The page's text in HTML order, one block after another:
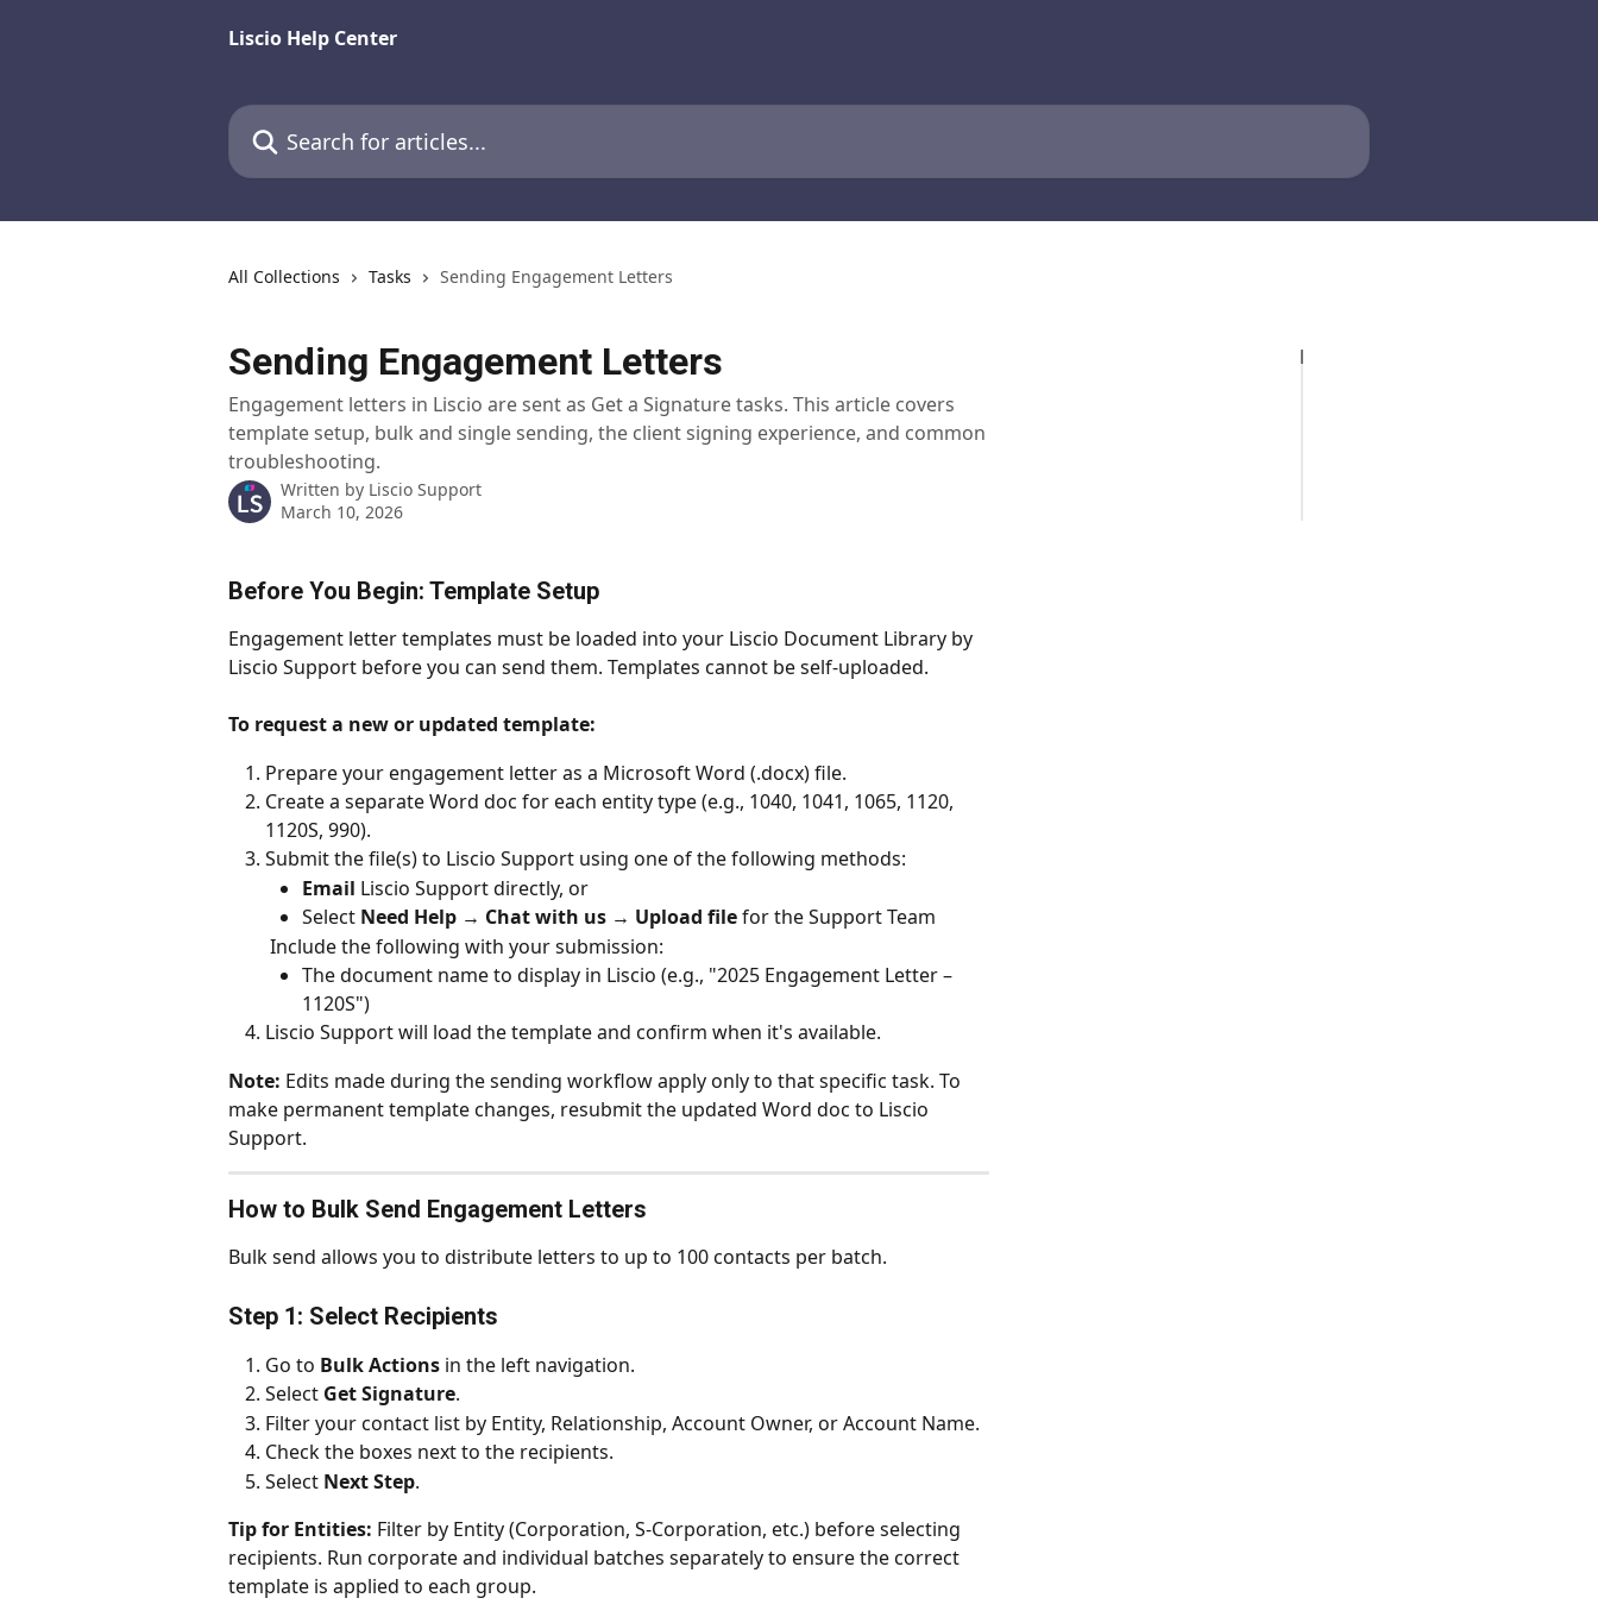
Liscio Help Center
Search for articles...
All Collections Tasks Sending Engagement Letters
Sending Engagement Letters
Engagement letters in Liscio are sent as Get a Signature tasks. This article covers
template setup, bulk and single sending, the client signing experience, and common
troubleshooting.
Written by Liscio Support
March 10, 2026
Before You Begin: Template Setup
Engagement letter templates must be loaded into your Liscio Document Library by
Liscio Support before you can send them. Templates cannot be self-uploaded.
To request a new or updated template:
Prepare your engagement letter as a Microsoft Word (.docx) file.
Create a separate Word doc for each entity type (e.g., 1040, 1041, 1065, 1120,
1120S, 990).
Submit the file(s) to Liscio Support using one of the following methods:
Email Liscio Support directly, or
Select Need Help → Chat with us → Upload file for the Support Team
Include the following with your submission:
The document name to display in Liscio (e.g., "2025 Engagement Letter –
1120S")
Liscio Support will load the template and confirm when it's available.
Note: Edits made during the sending workflow apply only to that specific task. To
make permanent template changes, resubmit the updated Word doc to Liscio
Support.
How to Bulk Send Engagement Letters
Bulk send allows you to distribute letters to up to 100 contacts per batch.
Step 1: Select Recipients
Go to Bulk Actions in the left navigation.
Select Get Signature.
Filter your contact list by Entity, Relationship, Account Owner, or Account Name.
Check the boxes next to the recipients.
Select Next Step.
Tip for Entities: Filter by Entity (Corporation, S-Corporation, etc.) before selecting
recipients. Run corporate and individual batches separately to ensure the correct
template is applied to each group.